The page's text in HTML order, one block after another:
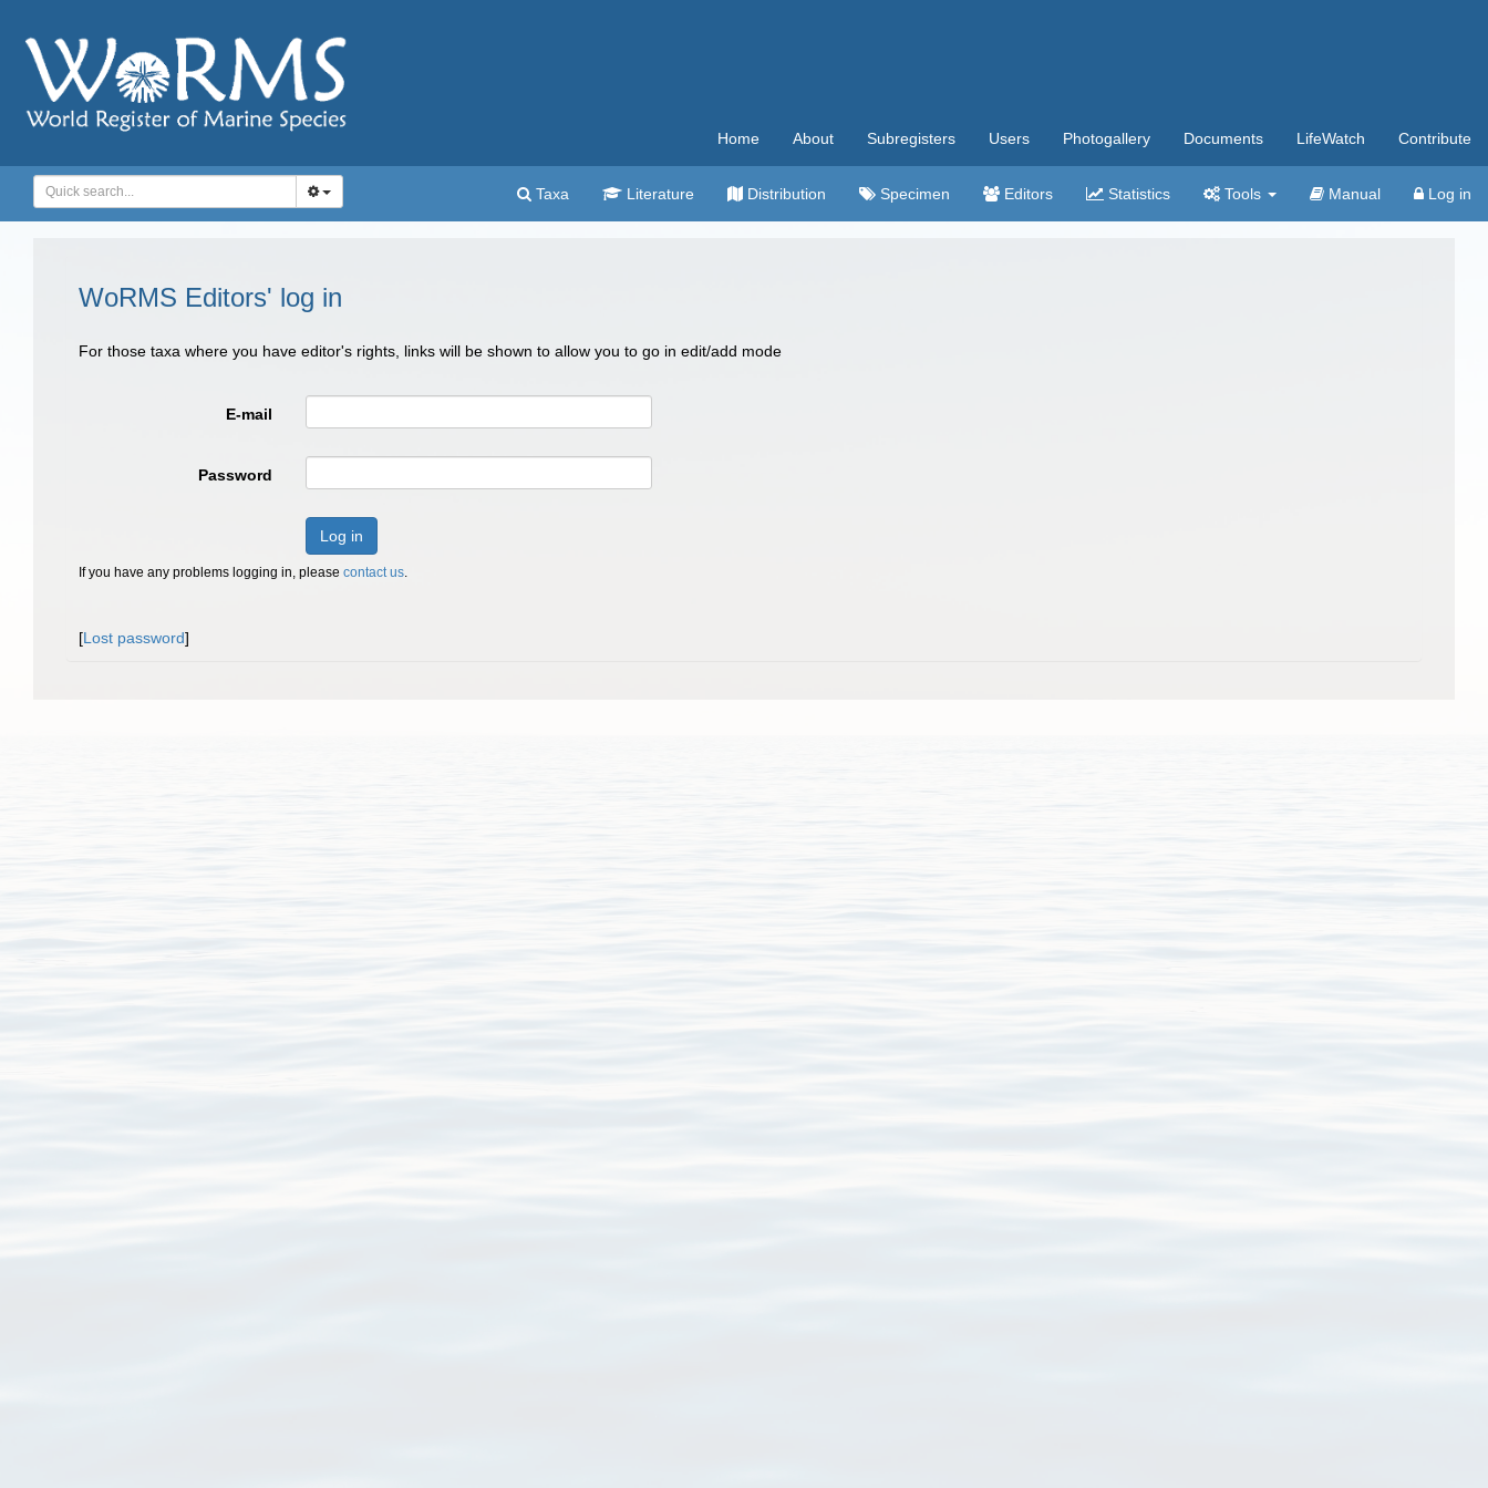
Home About Subregisters Users Photogallery Documents LifeWatch Contribute
Taxa Literature Distribution Specimen Editors Statistics Tools Manual Log in
WoRMS Editors' log in
For those taxa where you have editor's rights, links will be shown to allow you to go in edit/add mode
E-mail
Password
Log in
If you have any problems logging in, please contact us.
[Lost password]